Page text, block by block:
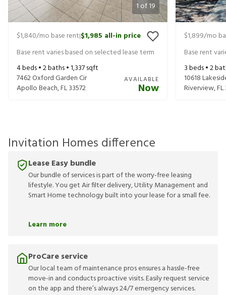
1of19
$1,840/mo base rent|$1,985 all-in price
Base rent varies based on selected lease term
4beds •2baths •1,337sqft
7462 Oxford Garden Cir
Apollo Beach,FL33572
AVAILABLE
Now
$1,899/mo
Base rent
3beds •2
10618
Riverview,FL
Invitation Homes difference
Lease Easy bundle
Our bundle of services is part of the worry-free leasing
lifestyle. You get Air filter delivery, Utility Management and
Smart Home technology built into your lease for a small fee.
Learn more
ProCare service
Our local team of maintenance pros ensures a hassle-free
move-in and conducts proactive visits. Easily request service
on the app and there’s always 24/7 emergency services.